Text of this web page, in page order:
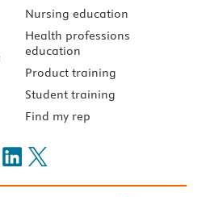
Nursing education
Health professions
education
Product training
Student training
Find my rep